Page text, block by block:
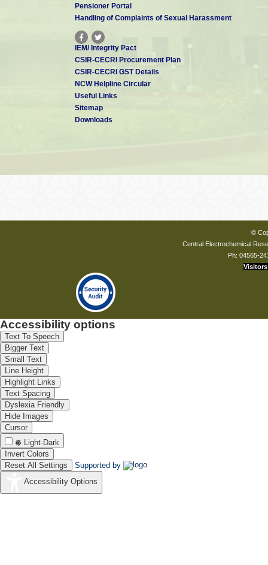
Pensioner Portal
Handling of Complaints of Sexual Harassment
IEM/ Integrity Pact
CSIR-CECRI Procurement Plan
CSIR-CECRI GST Details
NCW Helpline Circular
Useful Links
Sitemap
Downloads
©
Central Electrochemical
Ph: 04565-
Visitors
Accessibility options
Text To Speech
Bigger Text
Small Text
Line Height
Highlight Links
Text Spacing
Dyslexia Friendly
Hide Images
Cursor
Light-Dark
Invert Colors
Reset All Settings
Supported by
Accessibility Options